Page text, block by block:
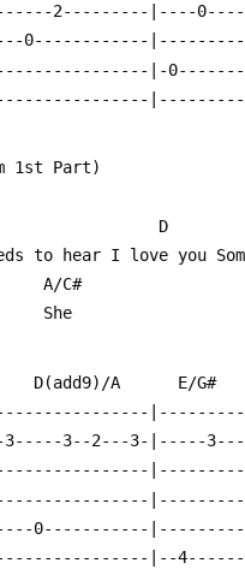
2---------|----
0------------
|-
1st Part)
D
to hear I love you
A/C#
She
D(add9)/A      E/
3-----3--2---3-|-----
0-----------
|--